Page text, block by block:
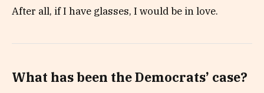
After all, if I have glasses, I would be in love.
What has been the Democrats’ case?